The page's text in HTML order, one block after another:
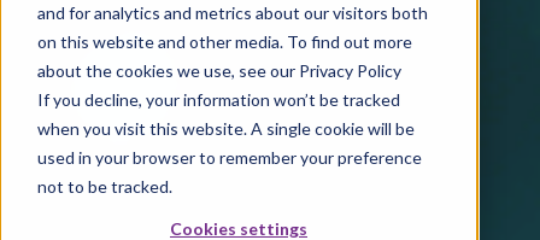
and for analytics and metrics about our visitors both
on this website and other media. To find out more
about the cookies we use, see our Privacy Policy
If you decline, your information won’t be tracked
when you visit this website. A single cookie will be
used in your browser to remember your preference
not to be tracked.
Cookies settings